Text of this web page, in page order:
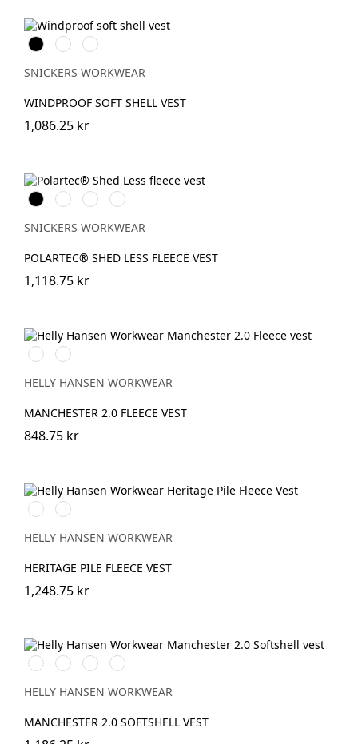
Svart StålgråMarinblå
SNICKERS WORKWEAR
WINDPROOF SOFT SHELL VEST
1,086.25 kr
Svart StålgråMarinblåChiliröd
SNICKERS WORKWEAR
POLARTEC® SHED LESS FLEECE VEST
1,118.75 kr
990
BLACK
590
NAVY
HELLY HANSEN WORKWEAR
MANCHESTER 2.0 FLEECE VEST
848.75 kr
990
BLACK
590
NAVY
HELLY HANSEN WORKWEAR
HERITAGE PILE FLEECE VEST
1,248.75 kr
990
BLACK
590
NAVY
910
GREY
FOG
950
EBONY
HELLY HANSEN WORKWEAR
MANCHESTER 2.0 SOFTSHELL VEST